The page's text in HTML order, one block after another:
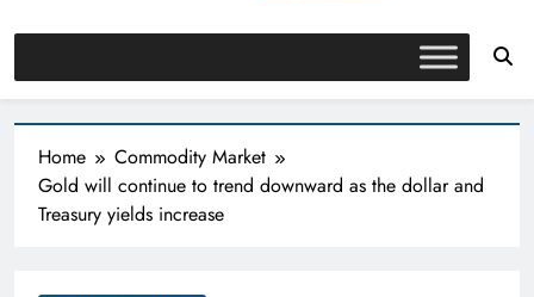
Market-Tracker
Home
Commodity Market
Gold will continue to trend downward as the dollar and
Treasury yields increase